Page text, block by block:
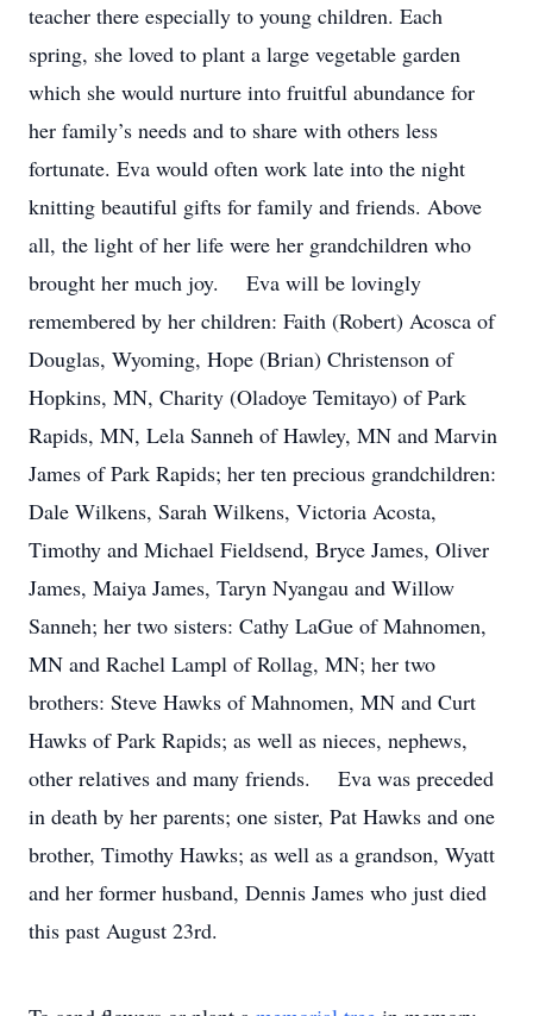
teacher there especially to young children. Each
spring, she loved to plant a large vegetable garden
which she would nurture into fruitful abundance for
her family’s needs and to share with others less
fortunate. Eva would often work late into the night
knitting beautiful gifts for family and friends. Above
all, the light of her life were her grandchildren who
brought her much joy. Eva will be lovingly
remembered by her children: Faith (Robert) Acosca of
Douglas, Wyoming, Hope (Brian) Christenson of
Hopkins, MN, Charity (Oladoye Temitayo) of Park
Rapids, MN, Lela Sanneh of Hawley, MN and Marvin
James of Park Rapids; her ten precious grandchildren:
Dale Wilkens, Sarah Wilkens, Victoria Acosta,
Timothy and Michael Fieldsend, Bryce James, Oliver
James, Maiya James, Taryn Nyangau and Willow
Sanneh; her two sisters: Cathy LaGue of Mahnomen,
MN and Rachel Lampl of Rollag, MN; her two
brothers: Steve Hawks of Mahnomen, MN and Curt
Hawks of Park Rapids; as well as nieces, nephews,
other relatives and many friends. Eva was preceded
in death by her parents; one sister, Pat Hawks and one
brother, Timothy Hawks; as well as a grandson, Wyatt
and her former husband, Dennis James who just died
this past August 23rd.